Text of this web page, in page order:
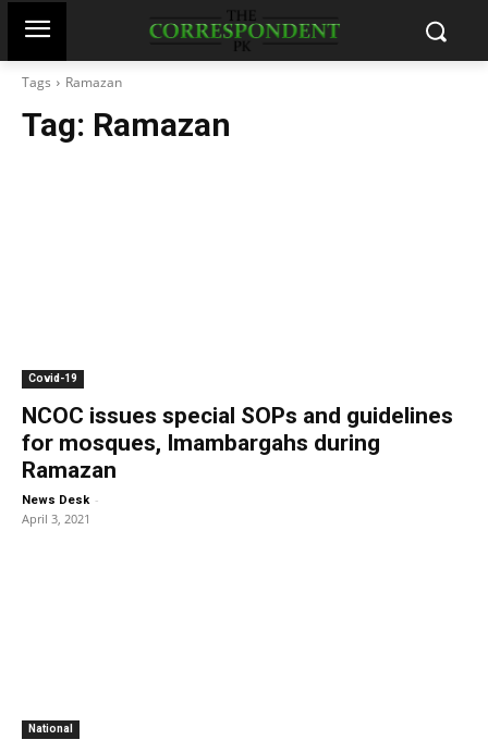
Tags Ramazan
Tag: Ramazan
Covid-19
NCOC issues special SOPs and guidelines
for mosques, Imambargahs during
Ramazan
News Desk -
April 3, 2021
National